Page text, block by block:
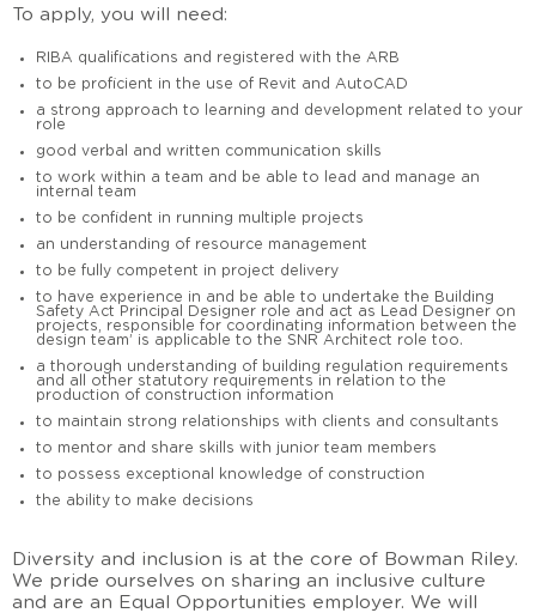
To apply, you will need:
RIBA qualifications and registered with the ARB
to be proficient in the use of Revit and AutoCAD
a strong approach to learning and development related to your
role
good verbal and written communication skills
to work within a team and be able to lead and manage an
internal team
to be confident in running multiple projects
an understanding of resource management
to be fully competent in project delivery
to have experience in and be able to undertake the Building
Safety Act Principal Designer role and act as Lead Designer on
projects, responsible for coordinating information between the
design team’ is applicable to the SNR Architect role too.
a thorough understanding of building regulation requirements
and all other statutory requirements in relation to the
production of construction information
to maintain strong relationships with clients and consultants
to mentor and share skills with junior team members
to possess exceptional knowledge of construction
the ability to make decisions
Diversity and inclusion is at the core of Bowman Riley.
We pride ourselves on sharing an inclusive culture
and are an Equal Opportunities employer. We will